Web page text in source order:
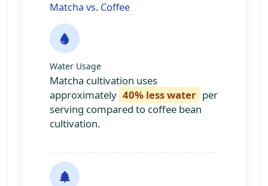
Matcha vs. Coffee
Water Usage
Matcha cultivation uses
approximately 40% less water per
serving compared to coffee bean
cultivation.